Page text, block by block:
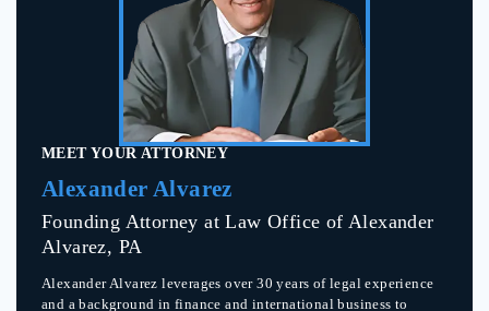
MEET YOUR ATTORNEY
Alexander Alvarez
Founding Attorney at Law Office of Alexander
Alvarez, PA
Alexander Alvarez leverages over 30 years of legal experience
and a background in finance and international business to